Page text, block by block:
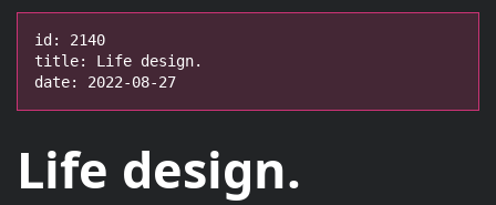
id: 2140
title: Life design.
date: 2022-08-27
Life design.